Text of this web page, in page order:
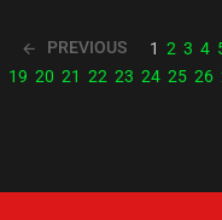
PREVIOUS 1 2 3 4
19 20 21 22 23 24 25 26